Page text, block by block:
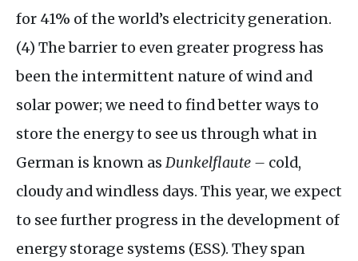
for 41% of the world’s electricity generation.
(4) The barrier to even greater progress has
been the intermittent nature of wind and
solar power; we need to find better ways to
store the energy to see us through what in
German is known as Dunkelflaute – cold,
cloudy and windless days. This year, we expect
to see further progress in the development of
energy storage systems (ESS). They span